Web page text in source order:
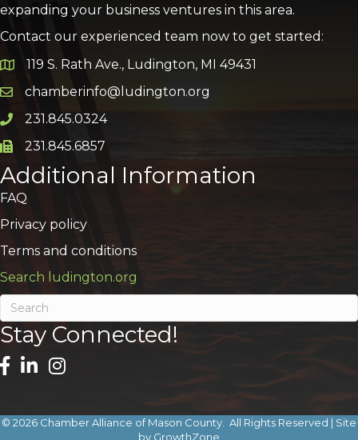
expanding your business ventures in this area.
Contact our experienced team now to get started:
Google Map
119 S. Rath Ave., Ludington, MI 49431
Email icon and link
chamberinfo@ludington.org
Phone icon and link
231.845.0324
Phone icon and link
231.845.6857
Additional Information
FAQ
Privacy policy
Terms and conditions
Search ludington.org
Stay Connected!
© 2026 Chamber Alliance of Mason County. All Rights Reserved | Site
by GrowthZone